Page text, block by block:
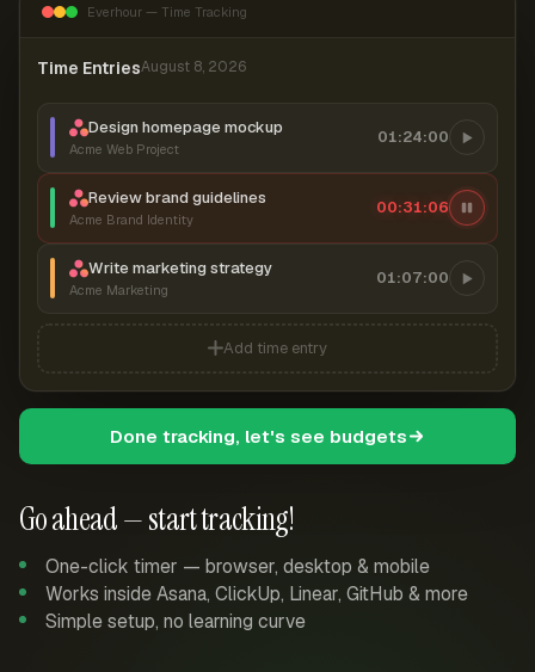
Go ahead — start tracking!
One-click timer — browser, desktop & mobile
Works inside Asana, ClickUp, Linear, GitHub & more
Simple setup, no learning curve
Everhour — Time Tracking
Time EntriesAugust 8, 2026
Design homepage mockup
Acme Web Project
01:24:00
Review brand guidelines
Acme Brand Identity
00:31:07
Write marketing strategy
Acme Marketing
01:07:00
Add time entry
Done tracking, let's see budgets